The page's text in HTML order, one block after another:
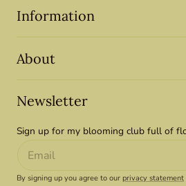
Information
About
Newsletter
Sign up for my blooming club full of
By signing up you agree to our privacy statement